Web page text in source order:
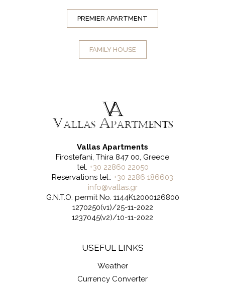
PREMIER APARTMENT
FAMILY HOUSE
Vallas Apartments
Firostefani, Thira 847 00, Greece
tel. +30 22860 22050
Reservations tel.: +30 2286 186603
info@vallas.gr
G.N.T.O. permit No. 1144K12000126800
1270250(v1)/25-11-2022
1237045(v2)/10-11-2022
USEFUL LINKS
Weather
Currency Converter